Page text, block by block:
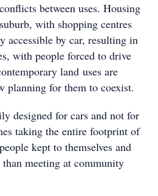
between uses. Housing
with shopping centres
accessible by car, resulting in
with people forced to drive
land uses are
planning for them to coexist.
designed for cars and not for
taking the entire footprint of
kept to themselves and
meeting at community